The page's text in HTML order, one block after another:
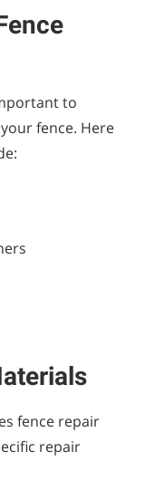
to
fence. Here
fence repair
repair